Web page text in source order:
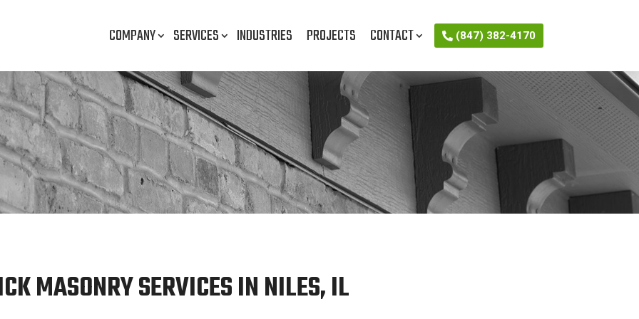
COMPANY SERVICES INDUSTRIES PROJECTS CONTACT (847) 382-4170
MASONRY SERVICES IN NILES, IL